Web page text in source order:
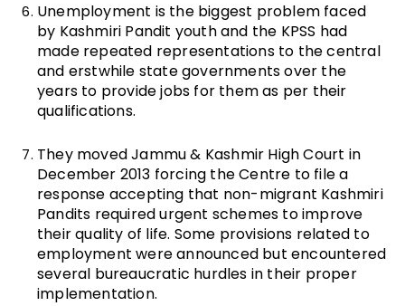
Unemployment is the biggest problem faced
by Kashmiri Pandit youth and the KPSS had
made repeated representations to the central
and erstwhile state governments over the
years to provide jobs for them as per their
qualifications.
They moved Jammu & Kashmir High Court in
December 2013 forcing the Centre to file a
response accepting that non-migrant Kashmiri
Pandits required urgent schemes to improve
their quality of life. Some provisions related to
employment were announced but encountered
several bureaucratic hurdles in their proper
implementation.